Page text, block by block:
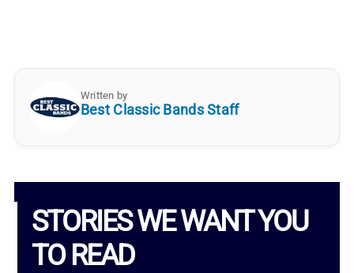
Written by
Best Classic Bands Staff
STORIES WE WANT YOU
TO READ